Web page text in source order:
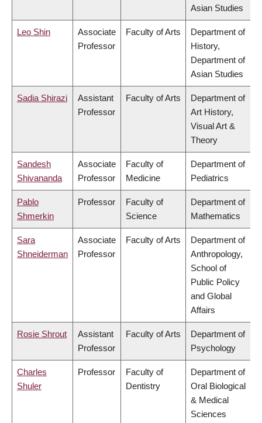
Asian Studies
Leo Shin
Associate
Professor
Faculty of Arts
Department of
History,
Department of
Asian Studies
Sadia Shirazi
Assistant
Professor
Faculty of Arts
Department of
Art History,
Visual Art &
Theory
Sandesh
Shivananda
Associate
Professor
Faculty of
Medicine
Department of
Pediatrics
Pablo
Shmerkin
Professor
Faculty of
Science
Department of
Mathematics
Sara
Shneiderman
Associate
Professor
Faculty of Arts
Department of
Anthropology,
School of
Public Policy
and Global
Affairs
Rosie Shrout
Assistant
Professor
Faculty of Arts
Department of
Psychology
Charles
Shuler
Professor
Faculty of
Dentistry
Department of
Oral Biological
& Medical
Sciences